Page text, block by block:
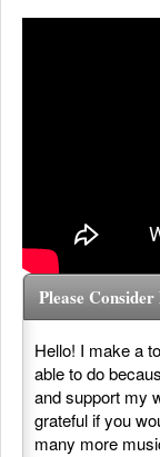
Please
Hello! I make a
able to do
and support my
grateful if you
many more